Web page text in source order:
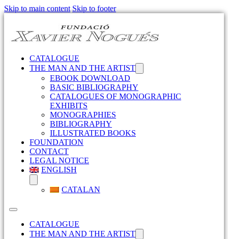
Skip to main content Skip to footer
CATALOGUE
THE MAN AND THE ARTIST
EBOOK DOWNLOAD
BASIC BIBLIOGRAPHY
CATALOGUES OF MONOGRAPHIC
EXHIBITS
MONOGRAPHIES
BIBLIOGRAPHY
ILLUSTRATED BOOKS
FOUNDATION
CONTACT
LEGAL NOTICE
ENGLISH
CATALAN
CATALOGUE
THE MAN AND THE ARTIST